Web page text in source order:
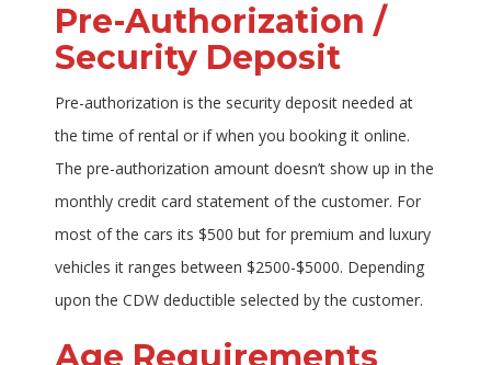
Pre-Authorization /
Security Deposit
Pre-authorization is the security deposit needed at
the time of rental or if when you booking it online.
The pre-authorization amount doesn’t show up in the
monthly credit card statement of the customer. For
most of the cars its $500 but for premium and luxury
vehicles it ranges between $2500-$5000. Depending
upon the CDW deductible selected by the customer.
Age Requirements